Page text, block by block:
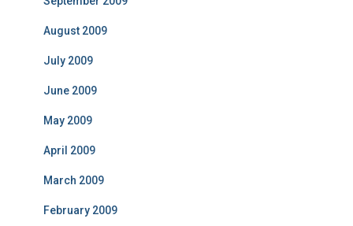
August 2009
July 2009
June 2009
May 2009
April 2009
March 2009
February 2009